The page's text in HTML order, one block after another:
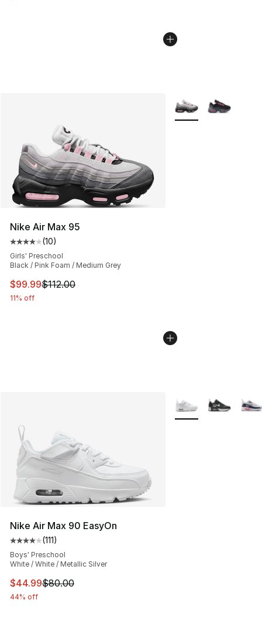
Nike Air Max 95
Average customer rating - [4 out of 5 stars], 10 reviews
(10)
Girls' Preschool
Black / Pink Foam / Medium Grey
This item is on sale. Price dropped from $112.00 to
$99.99$112.00
11% off
More Colors
Nike Air Max 90 EasyOn
Average customer rating - [4 out of 5 stars], 111
(111)
Boys' Preschool
White / White / Metallic Silver
This item is on sale. Price dropped from $80.00 to
$44.99$80.00
44% off
More Colors